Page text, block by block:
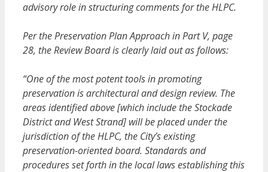
advisory role in structuring comments for the HLPC.
Per the Preservation Plan Approach in Part V, page
28, the Review Board is clearly laid out as follows:
“One of the most potent tools in promoting
preservation is architectural and design review. The
areas identified above [which include the Stockade
District and West Strand] will be placed under the
jurisdiction of the HLPC, the City’s existing
preservation-oriented board. Standards and
procedures set forth in the local laws establishing this